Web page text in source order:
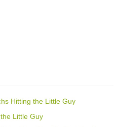
Hitting the Little Guy
Little Guy